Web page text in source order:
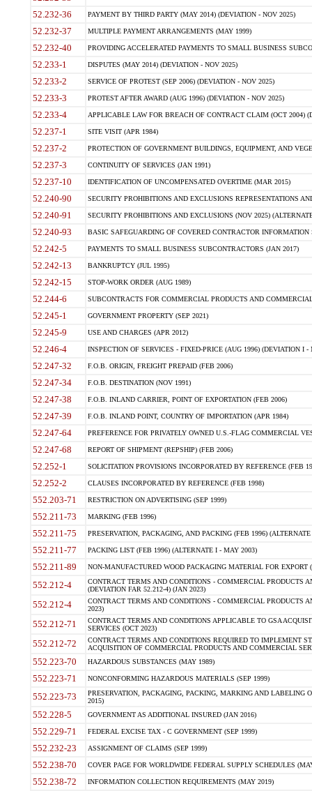
52.232-36 PAYMENT BY THIRD PARTY (MAY 2014) (DEVIATION - NOV 2025)
52.232-37 MULTIPLE PAYMENT ARRANGEMENTS (MAY 1999)
52.232-40 PROVIDING ACCELERATED PAYMENTS TO SMALL BUSINESS
52.233-1 DISPUTES (MAY 2014) (DEVIATION - NOV 2025)
52.233-2 SERVICE OF PROTEST (SEP 2006) (DEVIATION - NOV 2025)
52.233-3 PROTEST AFTER AWARD (AUG 1996) (DEVIATION - NOV 2025)
52.233-4 APPLICABLE LAW FOR BREACH OF CONTRACT CLAIM (OCT 2004)
52.237-1 SITE VISIT (APR 1984)
52.237-2 PROTECTION OF GOVERNMENT BUILDINGS, EQUIPMENT, AND
52.237-3 CONTINUITY OF SERVICES (JAN 1991)
52.237-10 IDENTIFICATION OF UNCOMPENSATED OVERTIME (MAR 2015)
52.240-90 SECURITY PROHIBITIONS AND EXCLUSIONS REPRESENTATIONS
52.240-91 SECURITY PROHIBITIONS AND EXCLUSIONS (NOV 2025)
52.240-93 BASIC SAFEGUARDING OF COVERED CONTRACTOR INFORMATION
52.242-5 PAYMENTS TO SMALL BUSINESS SUBCONTRACTORS (JAN 2017)
52.242-13 BANKRUPTCY (JUL 1995)
52.242-15 STOP-WORK ORDER (AUG 1989)
52.244-6 SUBCONTRACTS FOR COMMERCIAL PRODUCTS AND
52.245-1 GOVERNMENT PROPERTY (SEP 2021)
52.245-9 USE AND CHARGES (APR 2012)
52.246-4 INSPECTION OF SERVICES - FIXED-PRICE (AUG 1996) (DEVIATION I -
52.247-32 F.O.B. ORIGIN, FREIGHT PREPAID (FEB 2006)
52.247-34 F.O.B. DESTINATION (NOV 1991)
52.247-38 F.O.B. INLAND CARRIER, POINT OF EXPORTATION (FEB 2006)
52.247-39 F.O.B. INLAND POINT, COUNTRY OF IMPORTATION (APR 1984)
52.247-64 PREFERENCE FOR PRIVATELY OWNED U.S.-FLAG COMMERCIAL
52.247-68 REPORT OF SHIPMENT (REPSHIP) (FEB 2006)
52.252-1 SOLICITATION PROVISIONS INCORPORATED BY REFERENCE (FEB
52.252-2 CLAUSES INCORPORATED BY REFERENCE (FEB 1998)
552.203-71 RESTRICTION ON ADVERTISING (SEP 1999)
552.211-73 MARKING (FEB 1996)
552.211-75 PRESERVATION, PACKAGING, AND PACKING (FEB 1996)
552.211-77 PACKING LIST (FEB 1996) (ALTERNATE I - MAY 2003)
552.211-89 NON-MANUFACTURED WOOD PACKAGING MATERIAL FOR EXPORT
552.212-4
CONTRACT TERMS AND CONDITIONS - COMMERCIAL PRODUCTS
(DEVIATION FAR 52.212-4) (JAN 2023)
552.212-4
CONTRACT TERMS AND CONDITIONS - COMMERCIAL PRODUCTS
2023)
552.212-71
CONTRACT TERMS AND CONDITIONS APPLICABLE TO GSA
SERVICES (OCT 2023)
552.212-72
CONTRACT TERMS AND CONDITIONS REQUIRED TO IMPLEMENT
ACQUISITION OF COMMERCIAL PRODUCTS AND COMMERCIAL
552.223-70 HAZARDOUS SUBSTANCES (MAY 1989)
552.223-71 NONCONFORMING HAZARDOUS MATERIALS (SEP 1999)
552.223-73
PRESERVATION, PACKAGING, PACKING, MARKING AND LABELING
2015)
552.228-5 GOVERNMENT AS ADDITIONAL INSURED (JAN 2016)
552.229-71 FEDERAL EXCISE TAX - C GOVERNMENT (SEP 1999)
552.232-23 ASSIGNMENT OF CLAIMS (SEP 1999)
552.238-70 COVER PAGE FOR WORLDWIDE FEDERAL SUPPLY SCHEDULES
552.238-72 INFORMATION COLLECTION REQUIREMENTS (MAY 2019)